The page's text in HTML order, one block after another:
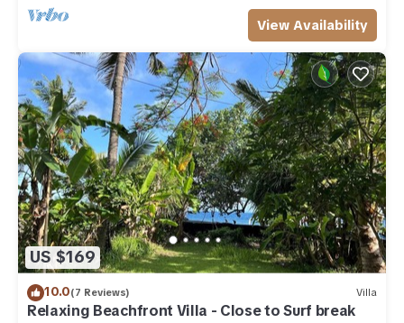
View Availability
US $169
10.0(7 Reviews) Villa
Relaxing Beachfront Villa - Close to Surf break